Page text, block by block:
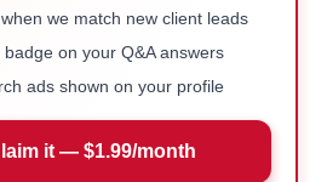
we match new client leads
badge on your Q&A answers
ads shown on your profile
it — $1.99/month